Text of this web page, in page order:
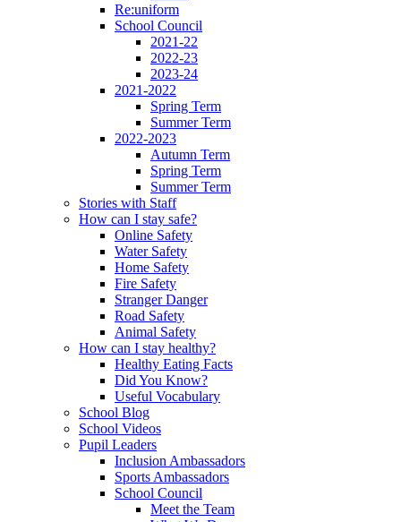
Re:uniform
School Council
2021-22
2022-23
2023-24
2021-2022
Spring Term
Summer Term
2022-2023
Autumn Term
Spring Term
Summer Term
Stories with Staff
How can I stay safe?
Online Safety
Water Safety
Home Safety
Fire Safety
Stranger Danger
Road Safety
Animal Safety
How can I stay healthy?
Healthy Eating Facts
Did You Know?
Useful Vocabulary
School Blog
School Videos
Pupil Leaders
Inclusion Ambassadors
Sports Ambassadors
School Council
Meet the Team